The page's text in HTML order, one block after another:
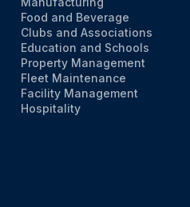
Food and Beverage
Clubs and Associations
Education and Schools
Property Management
Fleet Maintenance
Facility Management
Hospitality